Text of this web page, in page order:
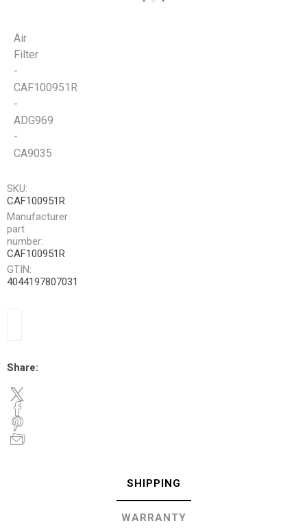
Air
Filter
-
CAF100951R
-
ADG969
-
CA9035
SKU:
CAF100951R
Manufacturer
part
number:
CAF100951R
GTIN:
4044197807031
Share:
SHIPPING
WARRANTY